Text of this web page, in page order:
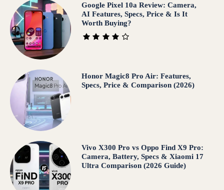
Google Pixel 10a Review: Camera,
AI Features, Specs, Price & Is It
Worth Buying?
Honor Magic8 Pro Air: Features,
Specs, Price & Comparison (2026)
Vivo X300 Pro vs Oppo Find X9 Pro:
Camera, Battery, Specs & Xiaomi 17
Ultra Comparison (2026 Guide)